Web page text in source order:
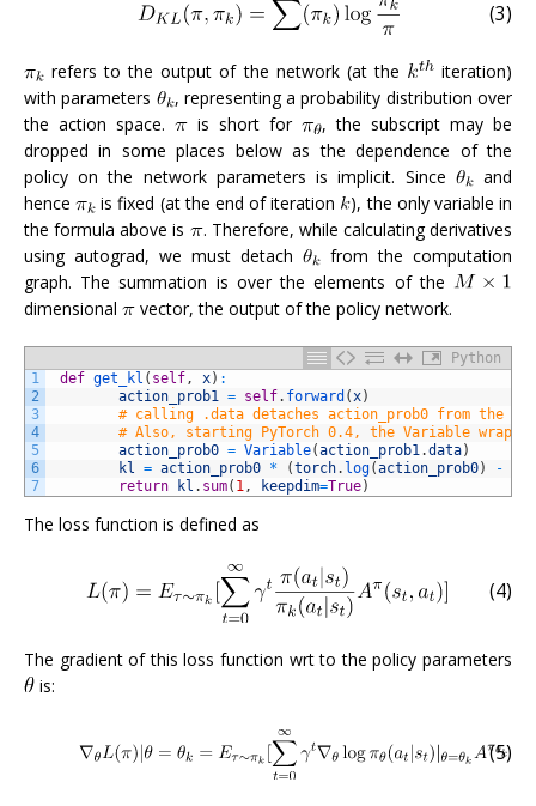
(3)
refers to the output of the network (at the
iteration)
with parameters
, representing a probability distribution over
the action space.
is short for
, the subscript may be
dropped in some places below as the dependence of the
policy on the network parameters is implicit. Since
and
hence
is fixed (at the end of iteration
), the only variable in
the formula above is
. Therefore, while calculating derivatives
using autograd, we must detach
from the computation
graph. The summation is over the elements of the
dimensional
vector, the output of the policy network.
Python
1
2
3
4
5
6
7
def get_kl ( self, x) :
action_prob1 = self. forward (x)
# calling .data detaches action_prob0 from the
# Also, starting PyTorch 0.4, the Variable
action_prob0 = Variable(action_prob1.data)
kl = action_prob0 * (torch. log(action_prob0) -
return
kl . sum( 1, keepdim=True)
The loss function is defined as
(4)
The gradient of this loss function wrt to the policy parameters
is:
(5)